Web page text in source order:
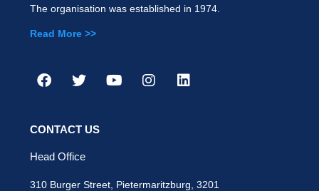
The organisation was established in 1974.
Read More >>
CONTACT US
Head Office
310 Burger Street, Pietermaritzburg, 3201